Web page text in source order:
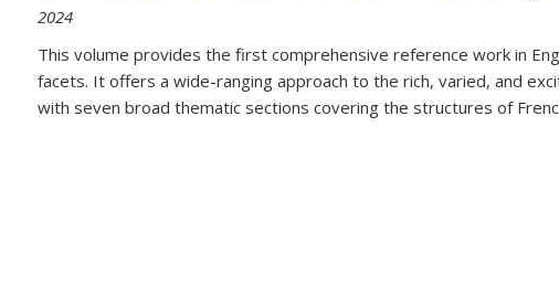
2024
This volume provides the first comprehensive reference work in
facets. It offers a wide-ranging approach to the rich, varied, and
with seven broad thematic sections covering the structures of